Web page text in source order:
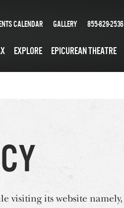
Calendar Gallery 855-829-2536
Explore Epicurean Theatre
visiting its website namely,